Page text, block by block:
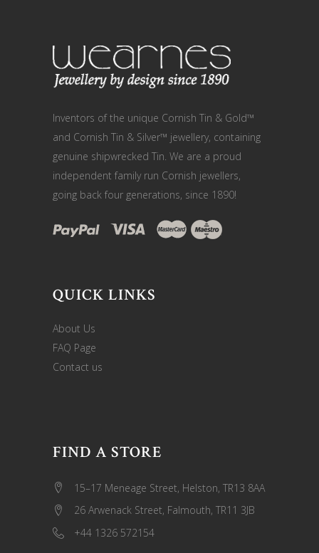
Inventors of the unique Cornish Tin & Gold™
and Cornish Tin & Silver™ jewellery, containing
genuine shipwrecked Tin. We are a proud
independent family run Cornish jewellers,
going back four generations, since 1890!
QUICK LINKS
About Us
FAQ Page
Contact us
FIND A STORE
15–17 Meneage Street, Helston, TR13 8AA
26 Arwenack Street, Falmouth, TR11 3JB
+44 1326 572154